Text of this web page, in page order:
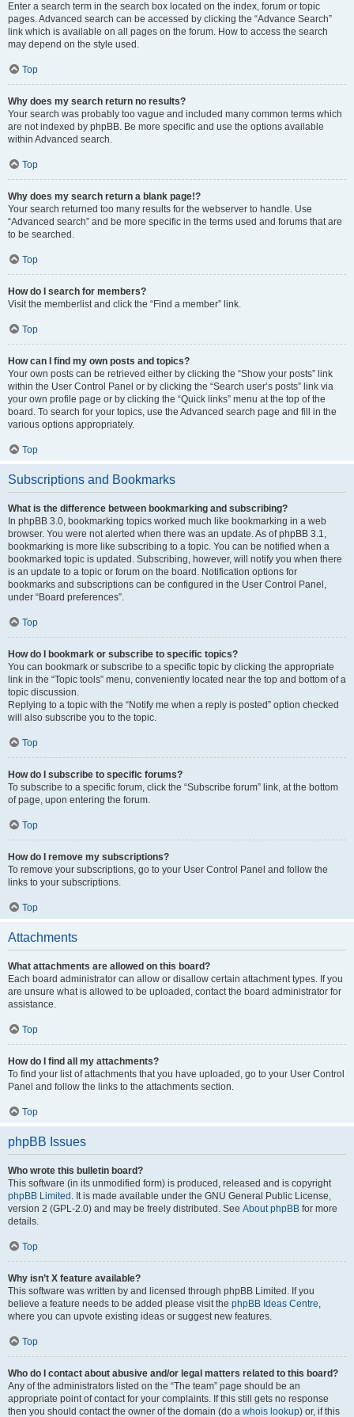
Enter a search term in the search box located on the index, forum or topic
pages. Advanced search can be accessed by clicking the “Advance Search”
link which is available on all pages on the forum. How to access the search
may depend on the style used.
Top
Why does my search return no results?
Your search was probably too vague and included many common terms which
are not indexed by phpBB. Be more specific and use the options available
within Advanced search.
Top
Why does my search return a blank page!?
Your search returned too many results for the webserver to handle. Use
“Advanced search” and be more specific in the terms used and forums that are
to be searched.
Top
How do I search for members?
Visit the memberlist and click the “Find a member” link.
Top
How can I find my own posts and topics?
Your own posts can be retrieved either by clicking the “Show your posts” link
within the User Control Panel or by clicking the “Search user’s posts” link via
your own profile page or by clicking the “Quick links” menu at the top of the
board. To search for your topics, use the Advanced search page and fill in the
various options appropriately.
Top
Subscriptions and Bookmarks
What is the difference between bookmarking and subscribing?
In phpBB 3.0, bookmarking topics worked much like bookmarking in a web
browser. You were not alerted when there was an update. As of phpBB 3.1,
bookmarking is more like subscribing to a topic. You can be notified when a
bookmarked topic is updated. Subscribing, however, will notify you when there
is an update to a topic or forum on the board. Notification options for
bookmarks and subscriptions can be configured in the User Control Panel,
under “Board preferences”.
Top
How do I bookmark or subscribe to specific topics?
You can bookmark or subscribe to a specific topic by clicking the appropriate
link in the “Topic tools” menu, conveniently located near the top and bottom of a
topic discussion.
Replying to a topic with the “Notify me when a reply is posted” option checked
will also subscribe you to the topic.
Top
How do I subscribe to specific forums?
To subscribe to a specific forum, click the “Subscribe forum” link, at the bottom
of page, upon entering the forum.
Top
How do I remove my subscriptions?
To remove your subscriptions, go to your User Control Panel and follow the
links to your subscriptions.
Top
Attachments
What attachments are allowed on this board?
Each board administrator can allow or disallow certain attachment types. If you
are unsure what is allowed to be uploaded, contact the board administrator for
assistance.
Top
How do I find all my attachments?
To find your list of attachments that you have uploaded, go to your User Control
Panel and follow the links to the attachments section.
Top
phpBB Issues
Who wrote this bulletin board?
This software (in its unmodified form) is produced, released and is copyright
phpBB Limited . It is made available under the GNU General Public License,
version 2 (GPL-2.0) and may be freely distributed. See About phpBB for more
details.
Top
Why isn’t X feature available?
This software was written by and licensed through phpBB Limited. If you
believe a feature needs to be added please visit the phpBB Ideas Centre,
where you can upvote existing ideas or suggest new features.
Top
Who do I contact about abusive and/or legal matters related to this board?
Any of the administrators listed on the “The team” page should be an
appropriate point of contact for your complaints. If this still gets no response
then you should contact the owner of the domain (do a whois lookup) or, if this